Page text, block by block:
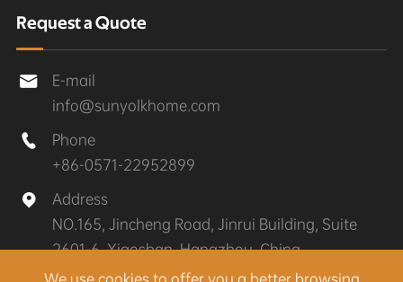
Request a Quote

E-mail
info@sunyolkhome.com

Phone
+86-0571-22952899

Address
NO.165, Jincheng Road, Jinrui Building, Suite
2601-6, Xiaoshan, Hangzhou, China